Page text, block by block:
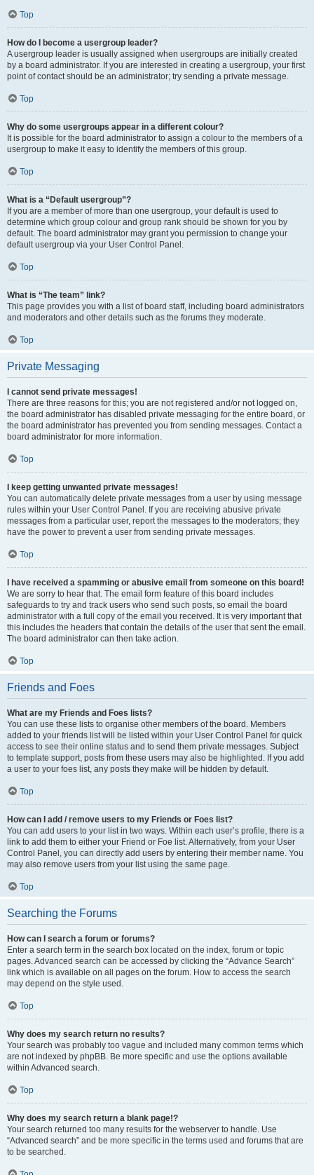
Top
How do I become a usergroup leader?
A usergroup leader is usually assigned when usergroups are initially created
by a board administrator. If you are interested in creating a usergroup, your first
point of contact should be an administrator; try sending a private message.
Top
Why do some usergroups appear in a different colour?
It is possible for the board administrator to assign a colour to the members of a
usergroup to make it easy to identify the members of this group.
Top
What is a “Default usergroup”?
If you are a member of more than one usergroup, your default is used to
determine which group colour and group rank should be shown for you by
default. The board administrator may grant you permission to change your
default usergroup via your User Control Panel.
Top
What is “The team” link?
This page provides you with a list of board staff, including board administrators
and moderators and other details such as the forums they moderate.
Top
Private Messaging
I cannot send private messages!
There are three reasons for this; you are not registered and/or not logged on,
the board administrator has disabled private messaging for the entire board, or
the board administrator has prevented you from sending messages. Contact a
board administrator for more information.
Top
I keep getting unwanted private messages!
You can automatically delete private messages from a user by using message
rules within your User Control Panel. If you are receiving abusive private
messages from a particular user, report the messages to the moderators; they
have the power to prevent a user from sending private messages.
Top
I have received a spamming or abusive email from someone on this board!
We are sorry to hear that. The email form feature of this board includes
safeguards to try and track users who send such posts, so email the board
administrator with a full copy of the email you received. It is very important that
this includes the headers that contain the details of the user that sent the email.
The board administrator can then take action.
Top
Friends and Foes
What are my Friends and Foes lists?
You can use these lists to organise other members of the board. Members
added to your friends list will be listed within your User Control Panel for quick
access to see their online status and to send them private messages. Subject
to template support, posts from these users may also be highlighted. If you add
a user to your foes list, any posts they make will be hidden by default.
Top
How can I add / remove users to my Friends or Foes list?
You can add users to your list in two ways. Within each user’s profile, there is a
link to add them to either your Friend or Foe list. Alternatively, from your User
Control Panel, you can directly add users by entering their member name. You
may also remove users from your list using the same page.
Top
Searching the Forums
How can I search a forum or forums?
Enter a search term in the search box located on the index, forum or topic
pages. Advanced search can be accessed by clicking the “Advance Search”
link which is available on all pages on the forum. How to access the search
may depend on the style used.
Top
Why does my search return no results?
Your search was probably too vague and included many common terms which
are not indexed by phpBB. Be more specific and use the options available
within Advanced search.
Top
Why does my search return a blank page!?
Your search returned too many results for the webserver to handle. Use
“Advanced search” and be more specific in the terms used and forums that are
to be searched.